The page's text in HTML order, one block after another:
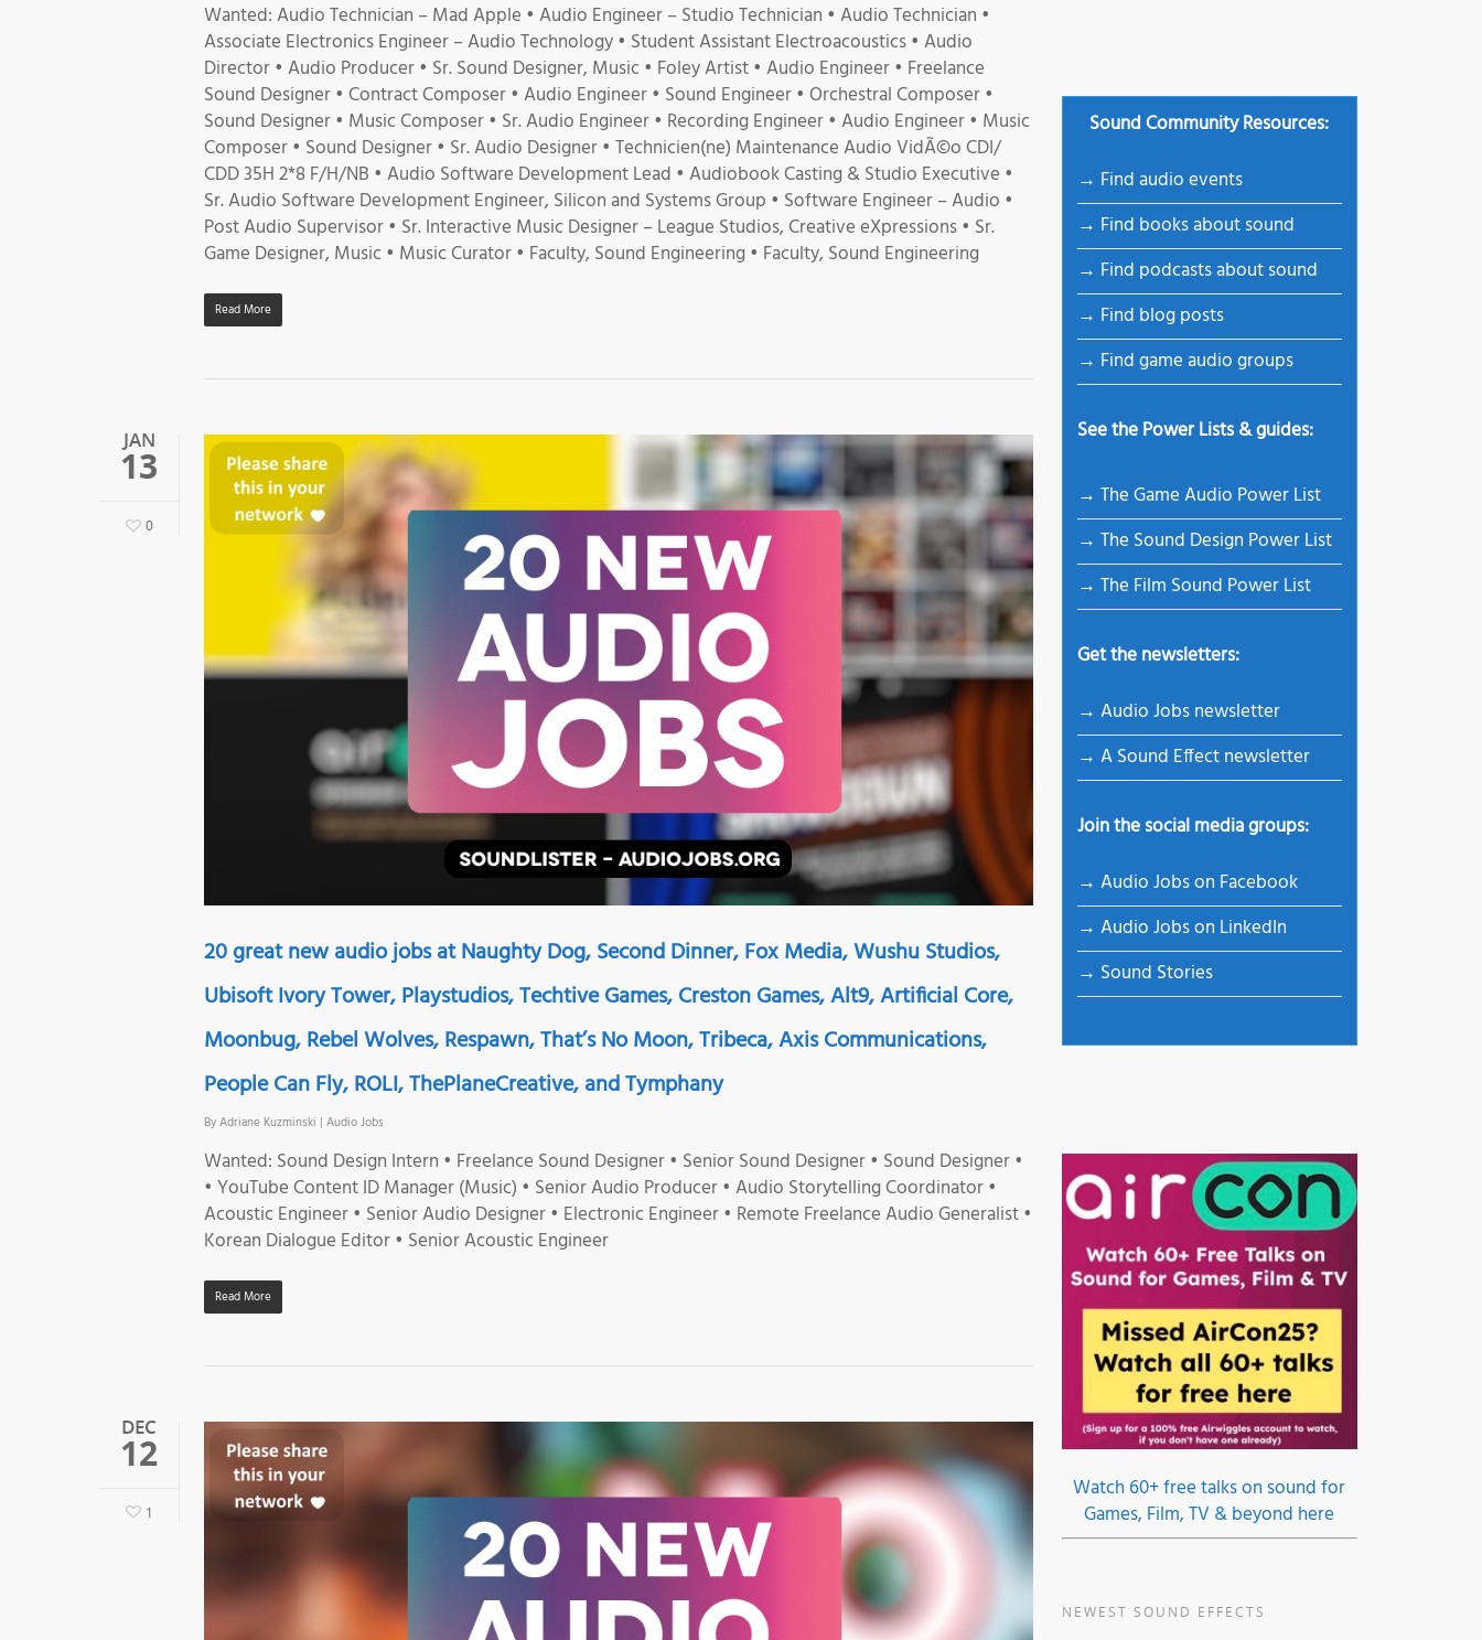
Wanted: Audio Technician – Mad Apple • Audio Engineer – Studio Technician • Audio Technician •
Associate Electronics Engineer – Audio Technology • Student Assistant Electroacoustics • Audio
Director • Audio Producer • Sr. Sound Designer, Music • Foley Artist • Audio Engineer • Freelance
Sound Designer • Contract Composer • Audio Engineer • Sound Engineer • Orchestral Composer •
Sound Designer • Music Composer • Sr. Audio Engineer • Recording Engineer • Audio Engineer • Music
Composer • Sound Designer • Sr. Audio Designer • Technicien(ne) Maintenance Audio VidÃ©o CDI/
CDD 35H 2*8 F/H/NB • Audio Software Development Lead • Audiobook Casting & Studio Executive •
Sr. Audio Software Development Engineer, Silicon and Systems Group • Software Engineer – Audio •
Post Audio Supervisor • Sr. Interactive Music Designer – League Studios, Creative eXpressions • Sr.
Game Designer, Music • Music Curator • Faculty, Sound Engineering • Faculty, Sound Engineering
Read More
JAN
13
0
20 great new audio jobs at Naughty Dog, Second Dinner, Fox Media, Wushu Studios,
Ubisoft Ivory Tower, Playstudios, Techtive Games, Creston Games, Alt9, Artificial Core,
Moonbug, Rebel Wolves, Respawn, That’s No Moon, Tribeca, Axis Communications,
People Can Fly, ROLI, ThePlaneCreative, and Tymphany
ByAdriane Kuzminski | Audio Jobs
Wanted: Sound Design Intern • Freelance Sound Designer • Senior Sound Designer • Sound Designer •
• YouTube Content ID Manager (Music) • Senior Audio Producer • Audio Storytelling Coordinator •
Acoustic Engineer • Senior Audio Designer • Electronic Engineer • Remote Freelance Audio Generalist •
Korean Dialogue Editor • Senior Acoustic Engineer
Read More
DEC
12
1
Sound Community Resources:
→ Find audio events
→ Find books about sound
→ Find podcasts about sound
→ Find blog posts
→ Find game audio groups
See the Power Lists & guides:
→ The Game Audio Power List
→ The Sound Design Power List
→ The Film Sound Power List
Get the newsletters:
→ Audio Jobs newsletter
→ A Sound Effect newsletter
Join the social media groups:
→ Audio Jobs on Facebook
→ Audio Jobs on LinkedIn
→ Sound Stories
Watch 60+ free talks on sound for
Games, Film, TV & beyond here
NEWEST SOUND EFFECTS